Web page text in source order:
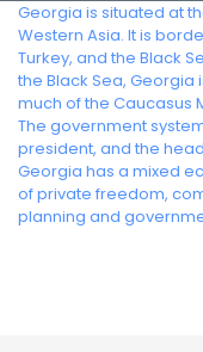
Georgia is situated at
Western Asia. It is
Turkey, and the Black
the Black Sea,
much of the Caucasus
The government
president, and the
Georgia has a mixed
of private freedom,
planning and